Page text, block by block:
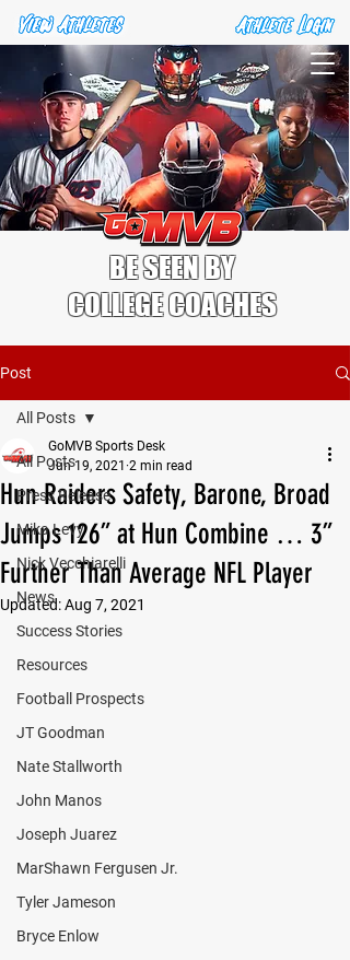
BE SEEN BY
COLLEGE COACHES
Post
All Posts
Press Release
Mika Levy
Nick Vecchiarelli
News
Success Stories
Resources
Football Prospects
JT Goodman
Nate Stallworth
John Manos
Joseph Juarez
MarShawn Fergusen Jr.
Tyler Jameson
Bryce Enlow
All Posts
Hun Raiders Safety, Barone, Broad
Jumps 126” at Hun Combine … 3”
Further Than Average NFL Player
GoMVB Sports Desk
Jun 19, 2021 2 min read
Updated:Aug 7, 2021